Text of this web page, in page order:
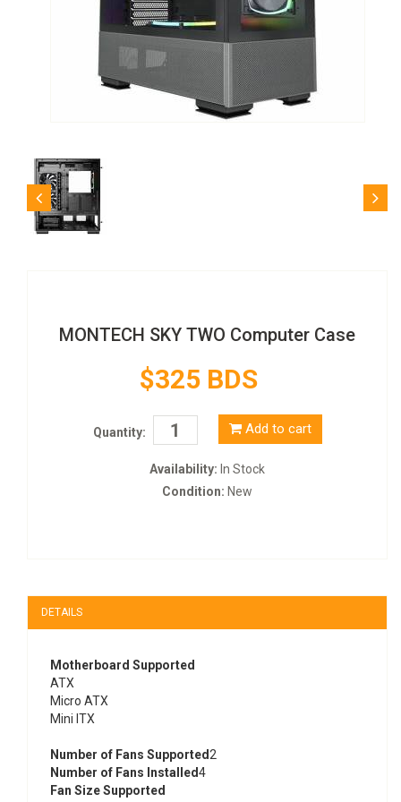
MONTECH SKY TWO Computer Case
$325 BDS
Quantity: Add to cart
Availability: In Stock
Condition: New
DETAILS
Motherboard Supported
ATX
Micro ATX
Mini ITX
Number of Fans Supported2
Number of Fans Installed4
Fan Size Supported